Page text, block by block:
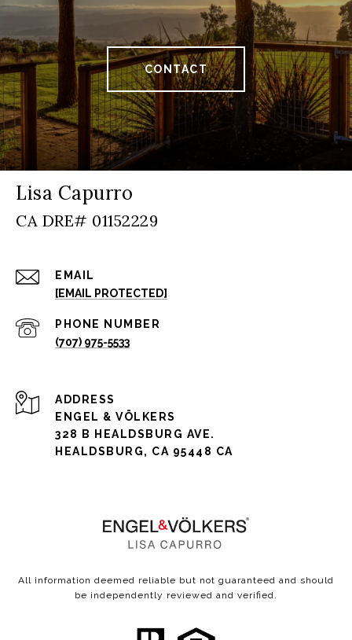
CONTACT
Lisa Capurro
EMAIL
[EMAIL PROTECTED]
PHONE NUMBER
(707) 975-5533
ADDRESS
ENGEL & VÖLKERS
328 B HEALDSBURG AVE.
HEALDSBURG, CA 95448 CA
All information deemed reliable but not guaranteed and should
be independently reviewed and verified.